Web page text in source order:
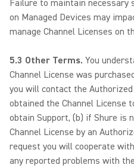
Failure to maintain
on Managed Devices may
manage Channel Licenses on
5.3 Other Terms. You
Channel License was
you will contact the
obtained the Channel License
obtain Support, (b) if Shure is
Channel License by an
request you will cooperate
any reported problems with